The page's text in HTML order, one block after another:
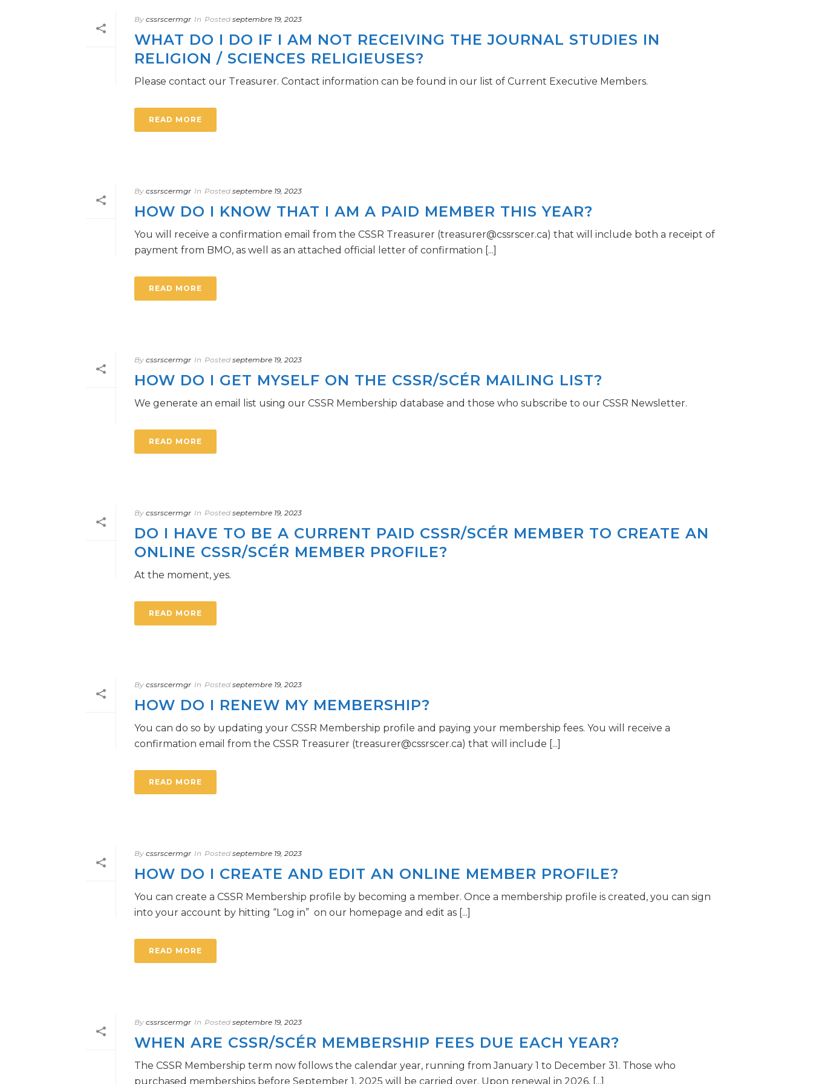
By cssrscermgr In Posted septembre 19, 2023
WHAT DO I DO IF I AM NOT RECEIVING THE JOURNAL STUDIES IN
RELIGION / SCIENCES RELIGIEUSES?
Please contact our Treasurer. Contact information can be found in our list of Current Executive Members.
READ MORE
By cssrscermgr In Posted septembre 19, 2023
HOW DO I KNOW THAT I AM A PAID MEMBER THIS YEAR?
You will receive a confirmation email from the CSSR Treasurer (treasurer@cssrscer.ca) that will include both a receipt of
payment from BMO, as well as an attached official letter of confirmation [...]
READ MORE
By cssrscermgr In Posted septembre 19, 2023
HOW DO I GET MYSELF ON THE CSSR/SCÉR MAILING LIST?
We generate an email list using our CSSR Membership database and those who subscribe to our CSSR Newsletter.
READ MORE
By cssrscermgr In Posted septembre 19, 2023
DO I HAVE TO BE A CURRENT PAID CSSR/SCÉR MEMBER TO CREATE AN
ONLINE CSSR/SCÉR MEMBER PROFILE?
At the moment, yes.
READ MORE
By cssrscermgr In Posted septembre 19, 2023
HOW DO I RENEW MY MEMBERSHIP?
You can do so by updating your CSSR Membership profile and paying your membership fees. You will receive a
confirmation email from the CSSR Treasurer (treasurer@cssrscer.ca) that will include [...]
READ MORE
By cssrscermgr In Posted septembre 19, 2023
HOW DO I CREATE AND EDIT AN ONLINE MEMBER PROFILE?
You can create a CSSR Membership profile by becoming a member. Once a membership profile is created, you can sign
into your account by hitting “Log in” on our homepage and edit as [...]
READ MORE
By cssrscermgr In Posted septembre 19, 2023
WHEN ARE CSSR/SCÉR MEMBERSHIP FEES DUE EACH YEAR?
The CSSR Membership term now follows the calendar year, running from January 1 to December 31. Those who
purchased memberships before September 1, 2025 will be carried over. Upon renewal in 2026, [...]